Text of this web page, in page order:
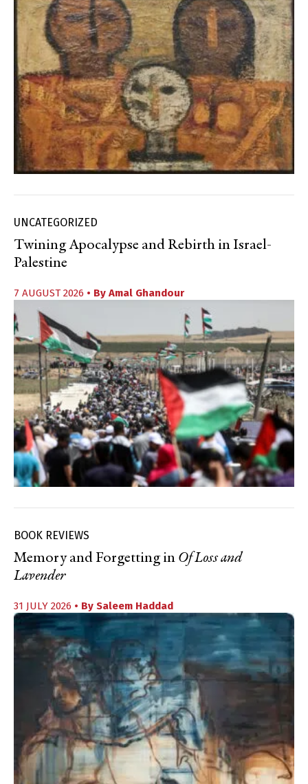
UNCATEGORIZED
Twining Apocalypse and Rebirth in Israel-
Palestine
7 AUGUST 2026 • By Amal Ghandour
BOOK REVIEWS
Memory and Forgetting in Of Loss and
Lavender
31 JULY 2026 • By Saleem Haddad